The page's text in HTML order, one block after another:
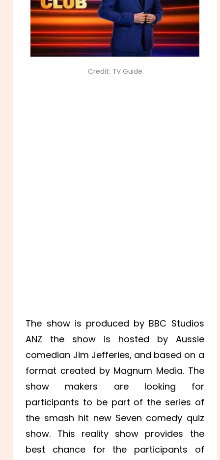
Credit: TV Guide
The show is produced by BBC Studios
ANZ the show is hosted by Aussie
comedian Jim Jefferies, and based on a
format created by Magnum Media. The
show makers are looking for
participants to be part of the series of
the smash hit new Seven comedy quiz
show. This reality show provides the
best chance for the participants of